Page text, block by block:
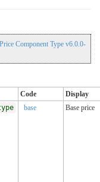
Component Type v6.0.0-
Code
Display
base Base price